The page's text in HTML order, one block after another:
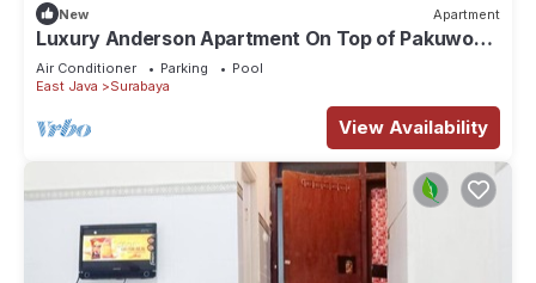
New Apartment
Luxury Anderson Apartment On Top of Pakuwon
Mall
Air Conditioner Parking
Pool
East Java
Surabaya
View Availability